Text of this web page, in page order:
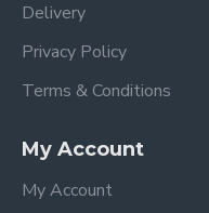
Delivery
Privacy Policy
Terms & Conditions
My Account
My Account